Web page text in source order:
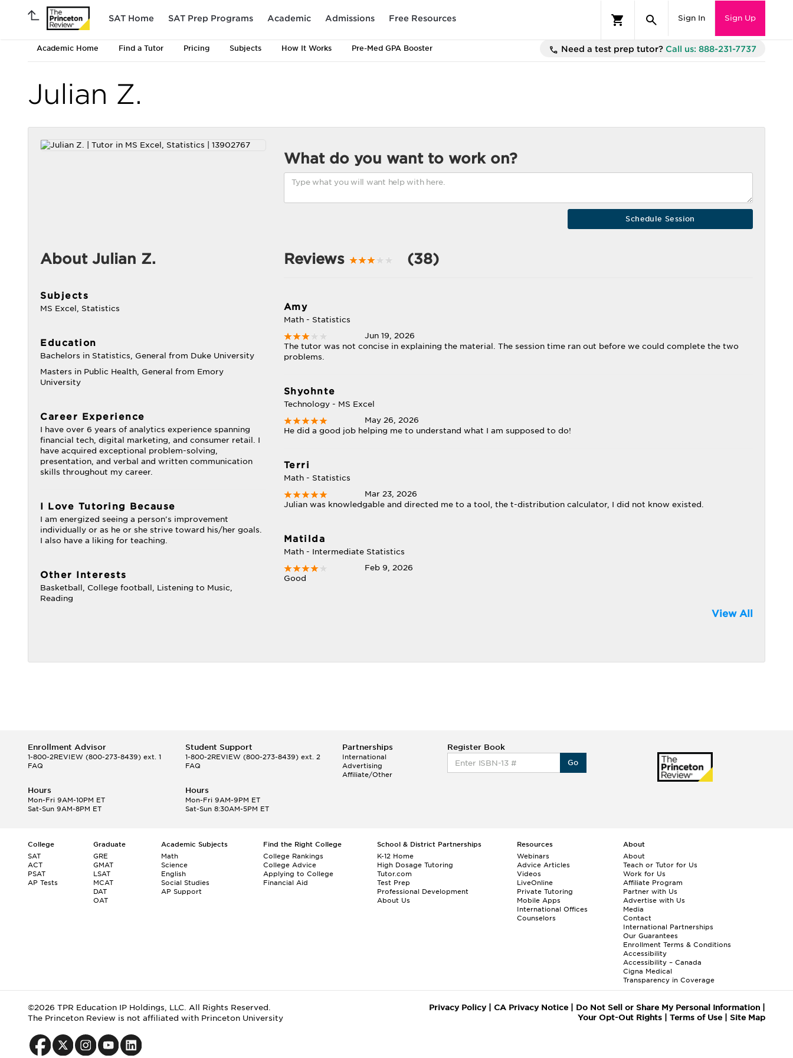
SAT Home SAT Prep Programs Academic Admissions Free Resources Sign In Sign Up
Academic Home Find a Tutor Pricing Subjects How It Works Pre-Med GPA Booster Need a test prep tutor? Call us: 888-231-7737
Julian Z.
What do you want to work on?
About Julian Z.
Subjects
MS Excel, Statistics
Education
Bachelors in Statistics, General from Duke University
Masters in Public Health, General from Emory
University
Career Experience
I have over 6 years of analytics experience spanning
financial tech, digital marketing, and consumer retail. I
have acquired exceptional problem-solving,
presentation, and verbal and written communication
skills throughout my career.
I Love Tutoring Because
I am energized seeing a person's improvement
individually or as he or she strive toward his/her goals.
I also have a liking for teaching.
Other Interests
Basketball, College football, Listening to Music,
Reading
Reviews (38)
Amy
Math - Statistics
Jun 19, 2026
The tutor was not concise in explaining the material. The session time ran out before we could complete the two
problems.
Shyohnte
Technology - MS Excel
May 26, 2026
He did a good job helping me to understand what I am supposed to do!
Terri
Math - Statistics
Mar 23, 2026
Julian was knowledgable and directed me to a tool, the t-distribution calculator, I did not know existed.
Matilda
Math - Intermediate Statistics
Feb 9, 2026
Good
View All
Enrollment Advisor
1-800-2REVIEW (800-273-8439) ext. 1
FAQ
Student Support
1-800-2REVIEW(800-273-8439) ext. 2
FAQ
Partnerships
International
Advertising
Affiliate/Other
Register Book
Go
Hours
Mon-Fri 9AM-10PM ET
Sat-Sun 9AM-8PM ET
Hours
Mon-Fri 9AM-9PM ET
Sat-Sun 8:30AM-5PM ET
College
SAT
ACT
PSAT
AP Tests
Graduate
GRE
GMAT
LSAT
MCAT
DAT
OAT
Academic Subjects
Math
Science
English
Social Studies
AP Support
Find the Right College
College Rankings
College Advice
Applying to College
Financial Aid
School & District Partnerships
K-12 Home
High Dosage Tutoring
Tutor.com
Test Prep
Professional Development
About Us
Resources
Webinars
Advice Articles
Videos
LiveOnline
Private Tutoring
Mobile Apps
International Offices
Counselors
About
About
Teach or Tutor for Us
Work for Us
Affiliate Program
Partner with Us
Advertise with Us
Media
Contact
International Partnerships
Our Guarantees
Enrollment Terms & Conditions
Accessibility
Accessibility – Canada
Cigna Medical
Transparency in Coverage
©2026 TPR Education IP Holdings, LLC. All Rights Reserved.
The Princeton Review is not affiliated with Princeton University
Privacy Policy| CA Privacy Notice| Do Not Sell or Share My Personal Information|
Your Opt-Out Rights| Terms of Use| Site Map